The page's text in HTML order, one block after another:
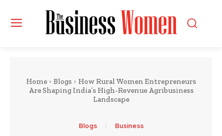
Home Blogs
How Rural Women Entrepreneurs
Are Shaping India’s High-Revenue Agribusiness
Landscape
Blogs Business